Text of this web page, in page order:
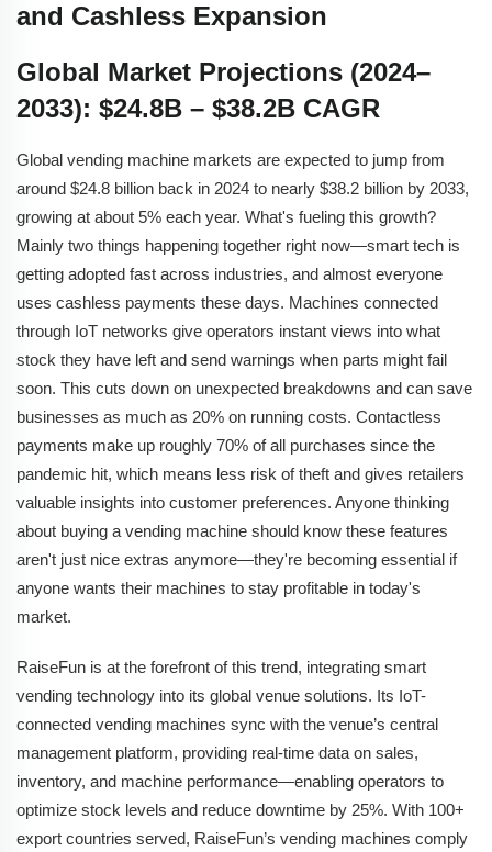
and Cashless Expansion
Global Market Projections (2024–
2033): $24.8B – $38.2B CAGR
Global vending machine markets are expected to jump from
around $24.8 billion back in 2024 to nearly $38.2 billion by 2033,
growing at about 5% each year. What's fueling this growth?
Mainly two things happening together right now—smart tech is
getting adopted fast across industries, and almost everyone
uses cashless payments these days. Machines connected
through IoT networks give operators instant views into what
stock they have left and send warnings when parts might fail
soon. This cuts down on unexpected breakdowns and can save
businesses as much as 20% on running costs. Contactless
payments make up roughly 70% of all purchases since the
pandemic hit, which means less risk of theft and gives retailers
valuable insights into customer preferences. Anyone thinking
about buying a vending machine should know these features
aren't just nice extras anymore—they're becoming essential if
anyone wants their machines to stay profitable in today's
market.
RaiseFun is at the forefront of this trend, integrating smart
vending technology into its global venue solutions. Its IoT-
connected vending machines sync with the venue’s central
management platform, providing real-time data on sales,
inventory, and machine performance—enabling operators to
optimize stock levels and reduce downtime by 25%. With 100+
export countries served, RaiseFun’s vending machines comply